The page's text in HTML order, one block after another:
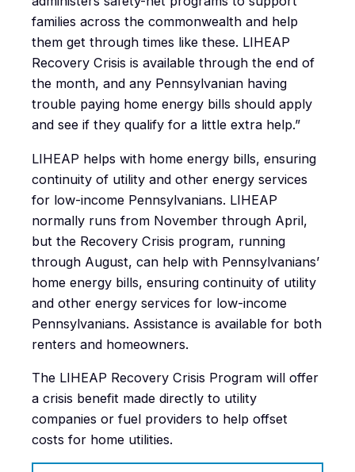
families across the commonwealth and help
them get through times like these. LIHEAP
Recovery Crisis is available through the end of
the month, and any Pennsylvanian having
trouble paying home energy bills should apply
and see if they qualify for a little extra help.”
LIHEAP helps with home energy bills, ensuring
continuity of utility and other energy services
for low-income Pennsylvanians. LIHEAP
normally runs from November through April,
but the Recovery Crisis program, running
through August, can help with Pennsylvanians’
home energy bills, ensuring continuity of utility
and other energy services for low-income
Pennsylvanians. Assistance is available for both
renters and homeowners.
The LIHEAP Recovery Crisis Program will offer
a crisis benefit made directly to utility
companies or fuel providers to help offset
costs for home utilities.